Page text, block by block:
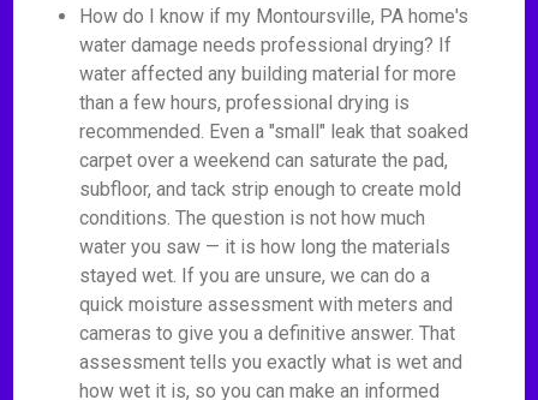
How do I know if my Montoursville, PA home's
water damage needs professional drying? If
water affected any building material for more
than a few hours, professional drying is
recommended. Even a "small" leak that soaked
carpet over a weekend can saturate the pad,
subfloor, and tack strip enough to create mold
conditions. The question is not how much
water you saw — it is how long the materials
stayed wet. If you are unsure, we can do a
quick moisture assessment with meters and
cameras to give you a definitive answer. That
assessment tells you exactly what is wet and
how wet it is, so you can make an informed